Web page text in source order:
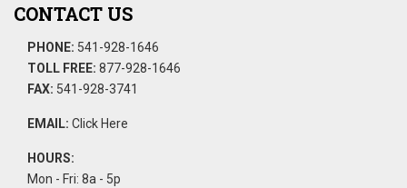
CONTACT US
PHONE: 541-928-1646
TOLL FREE: 877-928-1646
FAX: 541-928-3741
EMAIL: Click Here
HOURS:
Mon - Fri: 8a - 5p